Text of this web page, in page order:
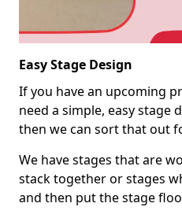
Easy Stage Design
If you have an upcoming
need a simple, easy stage
then we can sort that out
We have stages that are
stack together or stages
and then put the stage